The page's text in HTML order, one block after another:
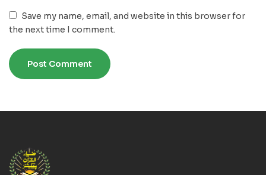
Save my name, email, and website in this browser for
the next time I comment.